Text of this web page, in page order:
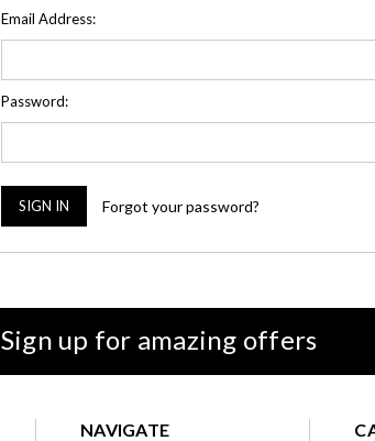
Email Address:
Password:
Forgot your password?
Sign up for amazing offers
NAVIGATE